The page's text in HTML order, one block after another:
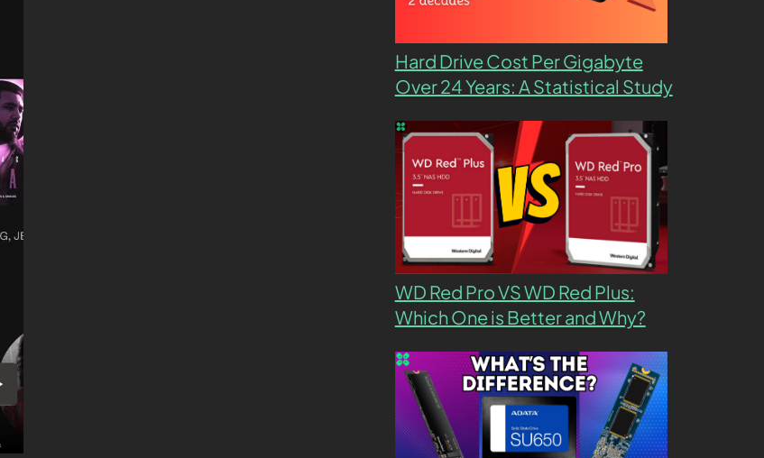
Hard Drive Cost Per Gigabyte
Over 24 Years: A Statistical Study
WD Red Pro VS WD Red Plus:
Which One is Better and Why?